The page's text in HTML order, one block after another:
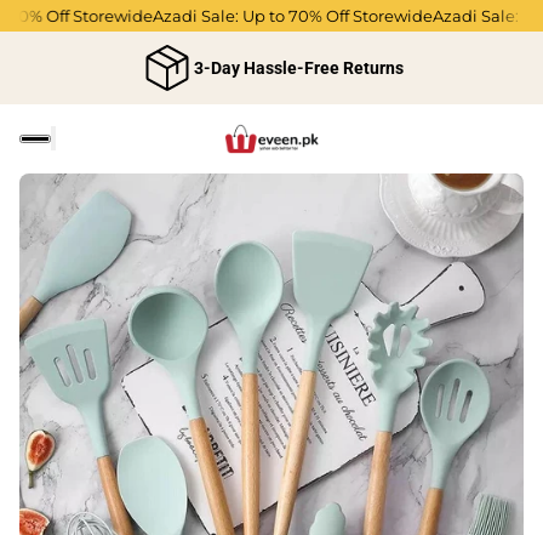
Off StorewideAzadi Sale: Up to 70% Off StorewideAzadi Sale: Up
3-Day Hassle-Free Returns